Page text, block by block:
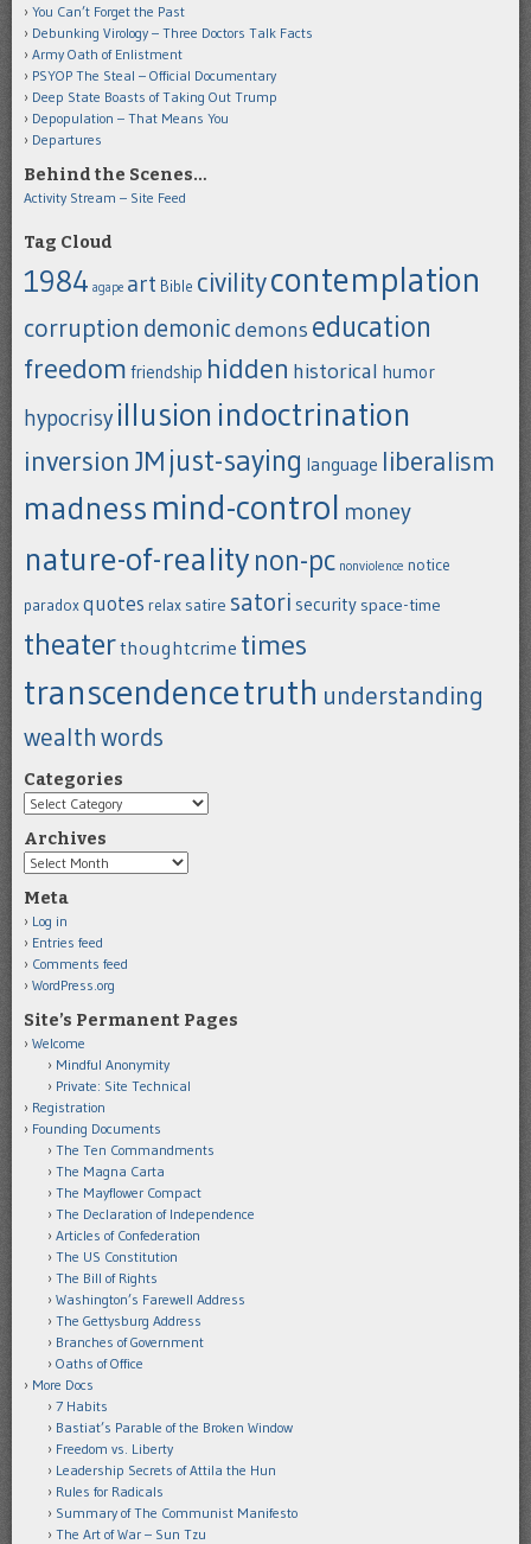
You Can’t Forget the Past
Debunking Virology – Three Doctors Talk Facts
Army Oath of Enlistment
PSYOP The Steal – Official Documentary
Deep State Boasts of Taking Out Trump
Depopulation – That Means You
Departures
Behind the Scenes…
Activity Stream – Site Feed
Tag Cloud
1984 agape art Bible civilitycontemplation
corruption demonicdemons education
freedom friendship hidden historical humor
hypocrisy illusion indoctrination
inversion JM just-saying language liberalism
madness mind-control money
nature-of-reality non-pc nonviolence notice
paradoxquotes relax satire satori security space-time
theaterthoughtcrime times
transcendencetruth understanding
wealth words
Categories
Categories
Archives
Archives
Meta
Log in
Entries feed
Comments feed
WordPress.org
Site’s Permanent Pages
Welcome
Mindful Anonymity
Private: Site Technical
Registration
Founding Documents
The Ten Commandments
The Magna Carta
The Mayflower Compact
The Declaration of Independence
Articles of Confederation
The US Constitution
The Bill of Rights
Washington’s Farewell Address
The Gettysburg Address
Branches of Government
Oaths of Office
More Docs
7 Habits
Bastiat’s Parable of the Broken Window
Freedom vs. Liberty
Leadership Secrets of Attila the Hun
Rules for Radicals
Summary of The Communist Manifesto
The Art of War – Sun Tzu